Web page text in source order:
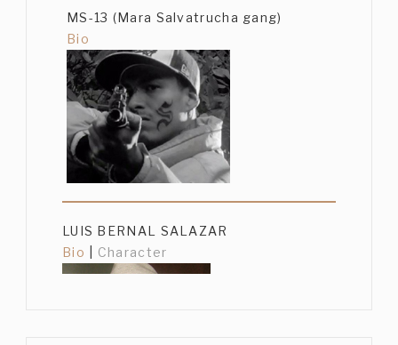
MS-13 (Mara Salvatrucha gang)
Bio
LUIS BERNAL SALAZAR
Bio
Character